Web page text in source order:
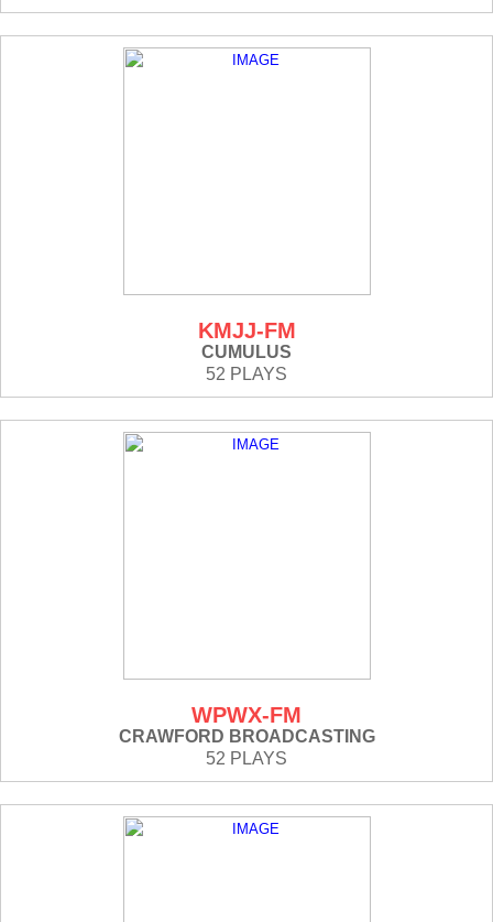
KMJJ-FM
CUMULUS
52 PLAYS
WPWX-FM
CRAWFORD BROADCASTING
52 PLAYS